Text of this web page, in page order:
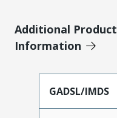
Additional
Information
GADSL/IMDS